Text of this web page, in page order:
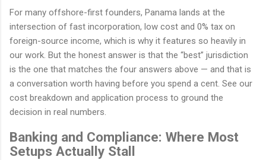
For many offshore-first founders, Panama lands at the
intersection of fast incorporation, low cost and 0% tax on
foreign-source income, which is why it features so heavily in
our work. But the honest answer is that the “best” jurisdiction
is the one that matches the four answers above — and that is
a conversation worth having before you spend a cent. See our
cost breakdown and application process to ground the
decision in real numbers.
Banking and Compliance: Where Most
Setups Actually Stall